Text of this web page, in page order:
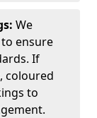
We
ensure
If
coloured
to